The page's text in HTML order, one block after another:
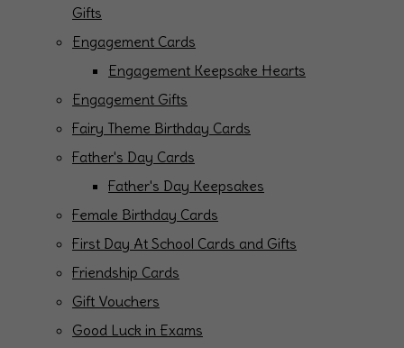
Gifts
Engagement Cards
Engagement Keepsake Hearts
Engagement Gifts
Fairy Theme Birthday Cards
Father's Day Cards
Father's Day Keepsakes
Female Birthday Cards
First Day At School Cards and Gifts
Friendship Cards
Gift Vouchers
Good Luck in Exams